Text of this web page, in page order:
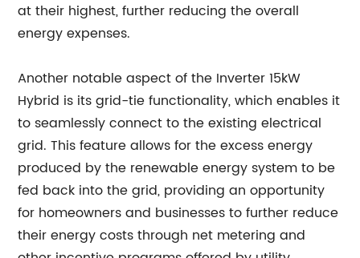
at their highest, further reducing the overall
energy expenses.
Another notable aspect of the Inverter 15kW
Hybrid is its grid-tie functionality, which enables it
to seamlessly connect to the existing electrical
grid. This feature allows for the excess energy
produced by the renewable energy system to be
fed back into the grid, providing an opportunity
for homeowners and businesses to further reduce
their energy costs through net metering and